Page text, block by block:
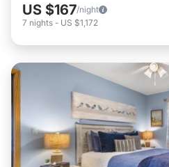
US $167/night
7 nights - US $1,172